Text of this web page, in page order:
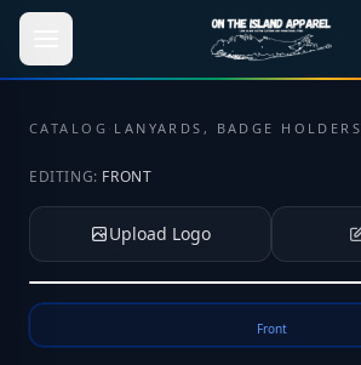
Skip to main content
CATALOG · LANYARDS, BADGE HOLDERS
EDITING: FRONT
Upload Logo
Front